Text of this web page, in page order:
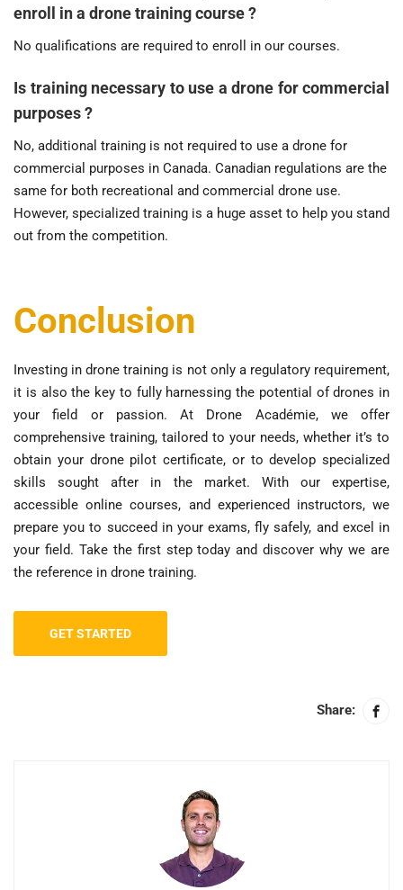
enroll in a drone training course ?
No qualifications are required to enroll in our courses.
Is training necessary to use a drone for commercial
purposes ?
No, additional training is not required to use a drone for
commercial purposes in Canada. Canadian regulations are the
same for both recreational and commercial drone use.
However, specialized training is a huge asset to help you stand
out from the competition.
Conclusion
Investing in drone training is not only a regulatory requirement,
it is also the key to fully harnessing the potential of drones in
your field or passion. At Drone Académie, we offer
comprehensive training, tailored to your needs, whether it’s to
obtain your drone pilot certificate, or to develop specialized
skills sought after in the market. With our expertise,
accessible online courses, and experienced instructors, we
prepare you to succeed in your exams, fly safely, and excel in
your field. Take the first step today and discover why we are
the reference in drone training.
GET STARTED
Share: